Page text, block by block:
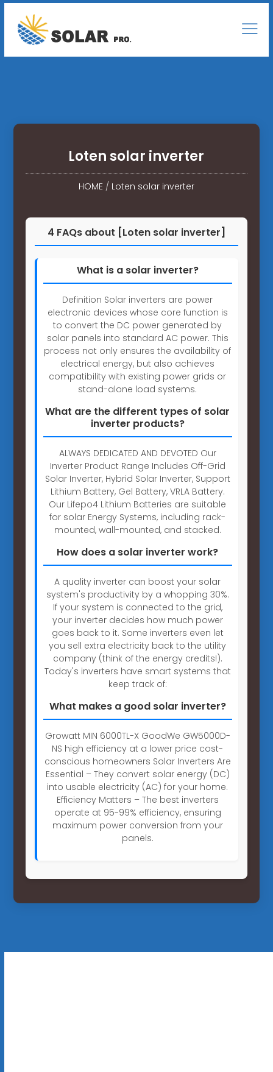
Loten solar inverter
HOME/ Loten solar inverter
4 FAQs about [Loten solar inverter]
What is a solar inverter?
Definition Solar inverters are power
electronic devices whose core function is
to convert the DC power generated by
solar panels into standard AC power. This
process not only ensures the availability of
electrical energy, but also achieves
compatibility with existing power grids or
stand-alone load systems.
What are the different types of solar
inverter products?
ALWAYS DEDICATED AND DEVOTED Our
Inverter Product Range Includes Off-Grid
Solar Inverter, Hybrid Solar Inverter, Support
Lithium Battery, Gel Battery, VRLA Battery.
Our Lifepo4 Lithium Batteries are suitable
for solar Energy Systems, including rack-
mounted, wall-mounted, and stacked.
How does a solar inverter work?
A quality inverter can boost your solar
system's productivity by a whopping 30%.
If your system is connected to the grid,
your inverter decides how much power
goes back to it. Some inverters even let
you sell extra electricity back to the utility
company (think of the energy credits!).
Today's inverters have smart systems that
keep track of:
What makes a good solar inverter?
Growatt MIN 6000TL-X GoodWe GW5000D-
NS high efficiency at a lower price cost-
conscious homeowners Solar Inverters Are
Essential – They convert solar energy (DC)
into usable electricity (AC) for your home.
Efficiency Matters – The best inverters
operate at 95-99% efficiency, ensuring
maximum power conversion from your
panels.